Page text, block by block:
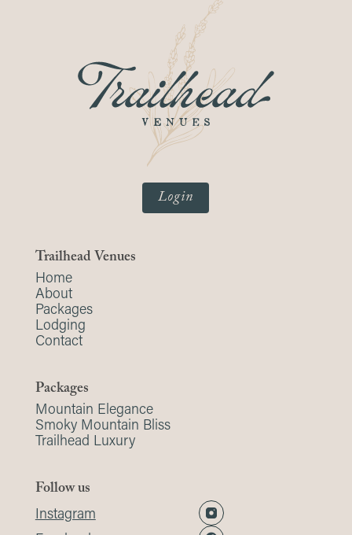
Login
Trailhead Venues
Home
About
Packages
Lodging
Contact
Packages
Mountain Elegance
Smoky Mountain Bliss
Trailhead Luxury
Follow us
Instagram